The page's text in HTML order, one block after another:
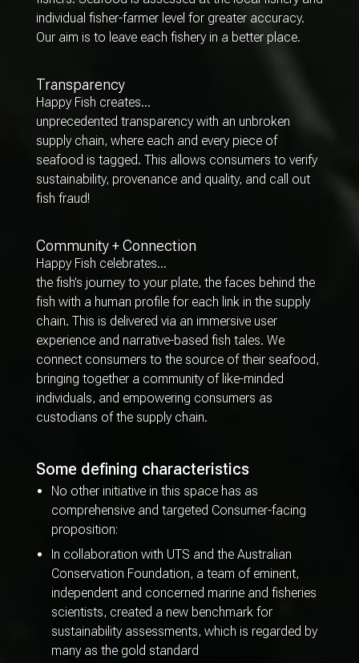
individual fisher-farmer level for greater accuracy.
Our aim is to leave each fishery in a better place.
Transparency
Happy Fish creates…
unprecedented transparency with an unbroken
supply chain, where each and every piece of
seafood is tagged. This allows consumers to verify
sustainability, provenance and quality, and call out
fish fraud!
Community + Connection
Happy Fish celebrates…
the fish’s journey to your plate, the faces behind the
fish with a human profile for each link in the supply
chain. This is delivered via an immersive user
experience and narrative-based fish tales. We
connect consumers to the source of their seafood,
bringing together a community of like-minded
individuals, and empowering consumers as
custodians of the supply chain.
Some defining characteristics
No other initiative in this space has as
comprehensive and targeted Consumer-facing
proposition:
In collaboration with UTS and the Australian
Conservation Foundation, a team of eminent,
independent and concerned marine and fisheries
scientists, created a new benchmark for
sustainability assessments, which is regarded by
many as the gold standard